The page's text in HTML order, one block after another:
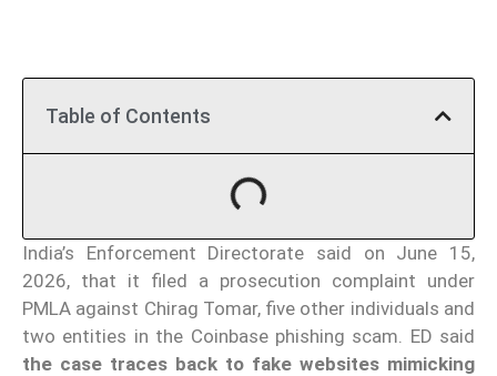
Table of Contents
India’s Enforcement Directorate said on June 15,
2026, that it filed a prosecution complaint under
PMLA against Chirag Tomar, five other individuals and
two entities in the Coinbase phishing scam. ED said
the case traces back to fake websites mimicking